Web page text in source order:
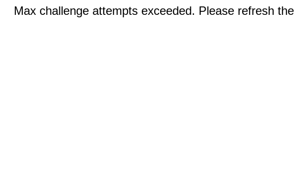
Max challenge attempts exceeded. Please refresh